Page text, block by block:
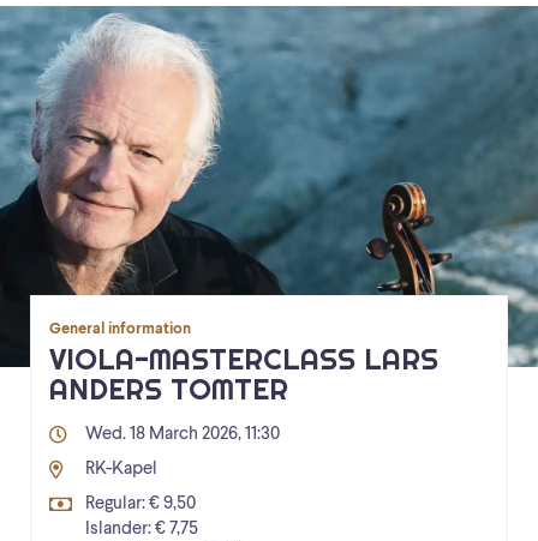
General information
VIOLA-MASTERCLASS LARS
ANDERS TOMTER
Wed. 18 March 2026, 11:30
RK-Kapel
Regular: € 9,50
Islander: € 7,75